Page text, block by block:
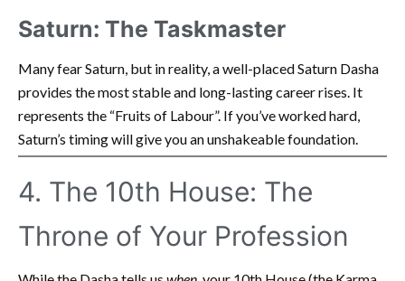
Saturn: The Taskmaster
Many fear Saturn, but in reality, a well-placed Saturn Dasha
provides the most stable and long-lasting career rises. It
represents the “Fruits of Labour”. If you’ve worked hard,
Saturn’s timing will give you an unshakeable foundation.
4. The 10th House: The
Throne of Your Profession